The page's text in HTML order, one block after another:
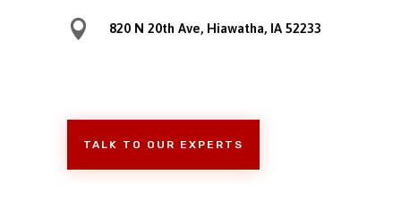
 820 N 20th Ave, Hiawatha, IA 52233
TALK TO OUR EXPERTS